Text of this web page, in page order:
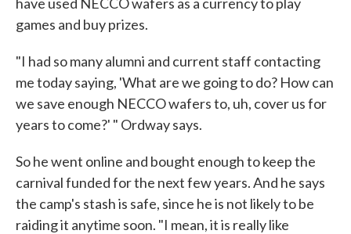
games and buy prizes.
"I had so many alumni and current staff contacting
me today saying, 'What are we going to do? How can
we save enough NECCO wafers to, uh, cover us for
years to come?' " Ordway says.
So he went online and bought enough to keep the
carnival funded for the next few years. And he says
the camp's stash is safe, since he is not likely to be
raiding it anytime soon. "I mean, it is really like